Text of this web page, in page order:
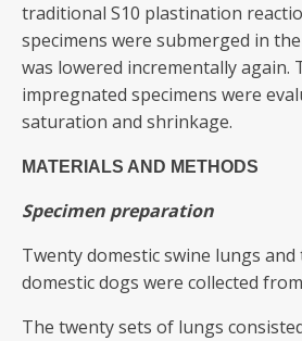
traditional S10 plastination
specimens were submerged in
was lowered incrementally again.
impregnated specimens were
saturation and shrinkage.
MATERIALS AND METHODS
Specimen preparation
Twenty domestic swine lungs
domestic dogs were collected
The twenty sets of lungs